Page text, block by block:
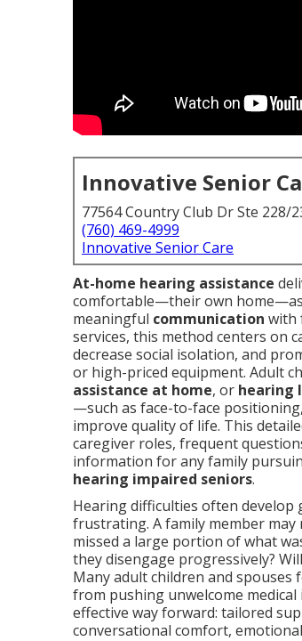
Innovative Senior
77564 Country Club Dr Ste 228/
(760) 469-4999
Innovative Senior Care
At-home hearing assistance
comfortable—their own
meaningful communication with
services, this method centers on
decrease social isolation, and
or high-priced equipment. Adult
assistance at home, or hearing
—such as face-to-face
improve quality of life. This
caregiver roles, frequent
information for any family
hearing impaired seniors.
Hearing difficulties often
frustrating. A family member
missed a large portion of what
they disengage progressively?
Many adult children and spouses
from pushing unwelcome
effective way forward: tailored
conversational comfort,